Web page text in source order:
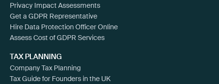
Privacy Impact Assessments
Get a GDPR Representative
Hire Data Protection Officer Online
Assess Cost of GDPR Services
TAX PLANNING
Company Tax Planning
Tax Guide for Founders in the UK